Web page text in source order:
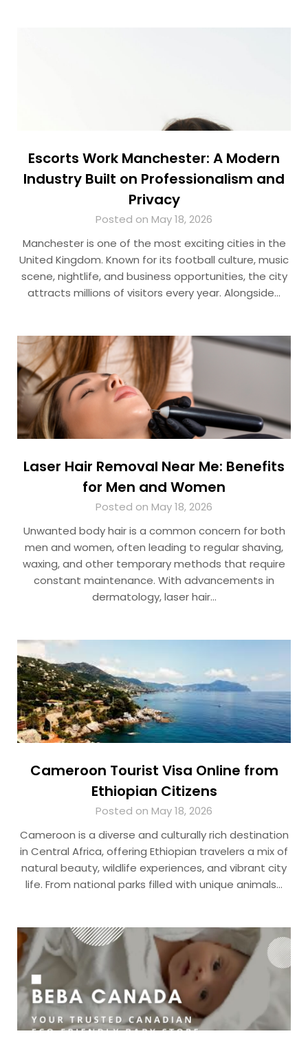
Escorts Work Manchester: A Modern
Industry Built on Professionalism and
Privacy
Posted on May 18, 2026
Manchester is one of the most exciting cities in the
United Kingdom. Known for its football culture, music
scene, nightlife, and business opportunities, the city
attracts millions of visitors every year. Alongside…
Laser Hair Removal Near Me: Benefits
for Men and Women
Posted on May 18, 2026
Unwanted body hair is a common concern for both
men and women, often leading to regular shaving,
waxing, and other temporary methods that require
constant maintenance. With advancements in
dermatology, laser hair…
Cameroon Tourist Visa Online from
Ethiopian Citizens
Posted on May 18, 2026
Cameroon is a diverse and culturally rich destination
in Central Africa, offering Ethiopian travelers a mix of
natural beauty, wildlife experiences, and vibrant city
life. From national parks filled with unique animals…